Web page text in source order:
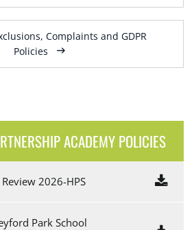
Complaints and GDPR
Policies
ACADEMY POLICIES
2026-HPS
Park School